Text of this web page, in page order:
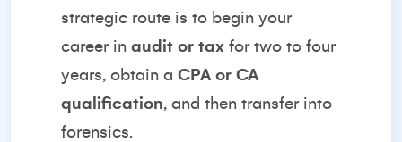
strategic route is to begin your
career in audit or tax for two to four
years, obtain a CPA or CA
qualification, and then transfer into
forensics.